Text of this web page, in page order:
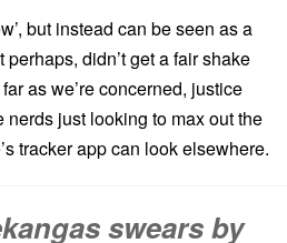
but instead can be seen as a
didn’t get a fair shake
as we’re concerned, justice
nerds just looking to max out the
tracker app can look elsewhere.
swears by